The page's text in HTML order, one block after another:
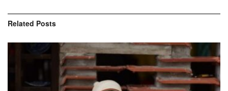
Related Posts